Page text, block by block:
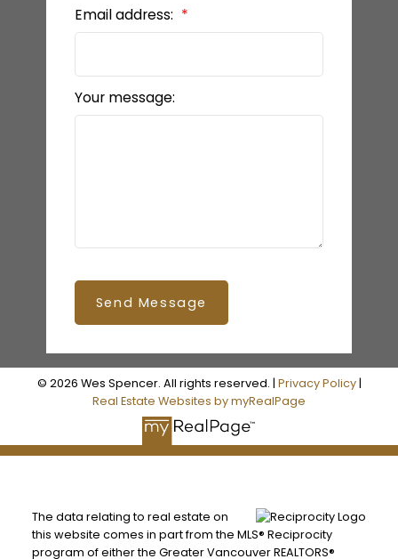
Email address:
Your message:
Send Message
© 2026 Wes Spencer. All rights reserved. | Privacy Policy|
Real Estate Websites by myRealPage
The data relating to real estate on
this website comes in part from the MLS® Reciprocity
program of either the Greater Vancouver REALTORS®